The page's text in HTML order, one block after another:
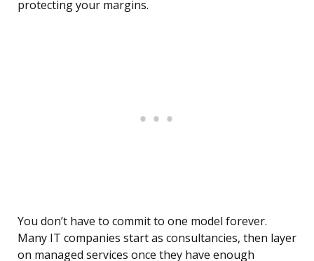
protecting your margins.
You don’t have to commit to one model forever.
Many IT companies start as consultancies, then layer
on managed services once they have enough